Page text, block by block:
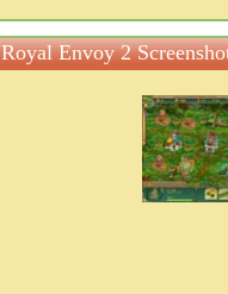
Royal Envoy 2